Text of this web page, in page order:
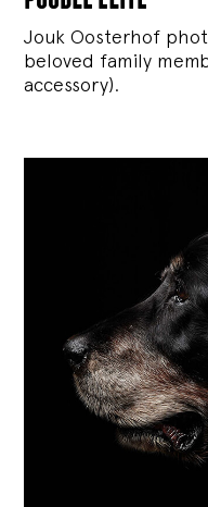
Jouk Oosterhof
beloved family
accessory).